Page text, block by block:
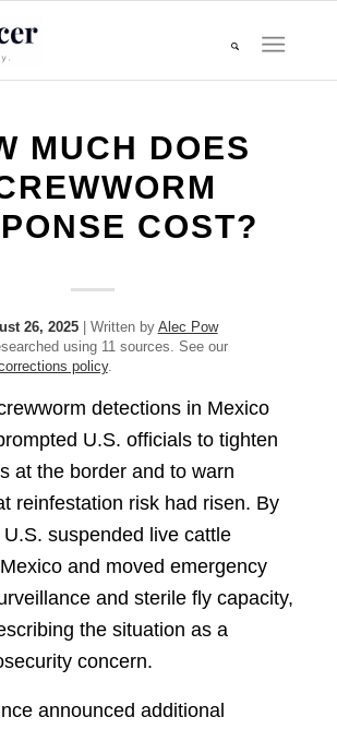
MUCH DOES
COST?
26, 2025| Written by Alec Pow
using 11 sources. See our
policy.
detections in Mexico
U.S. officials to tighten
at the border and to warn
reinfestation risk had risen. By
U.S. suspended live cattle
and moved emergency
and sterile fly capacity,
the situation as a
concern.
announced additional